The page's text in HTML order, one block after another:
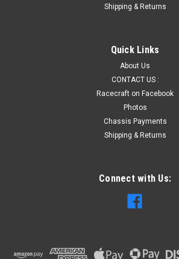
Shipping & Returns
Quick Links
About Us
CONTACT US :
Racecraft on Facebook
Photos
Chassis Payments
Shipping & Returns
Connect with Us: